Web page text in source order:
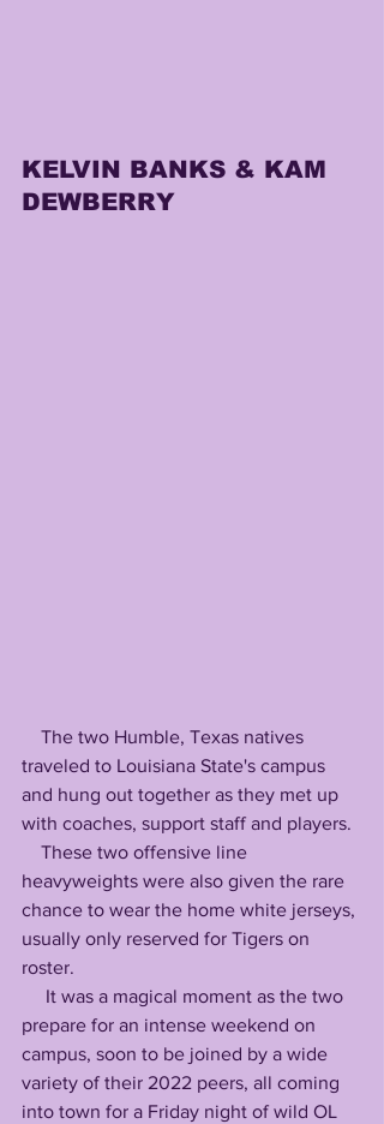
KELVIN BANKS & KAM
DEWBERRY
traveled to Louisiana State's campus
and hung out together as they met up
with coaches, support staff and players.
heavyweights were also given the rare
chance to wear the home white jerseys,
usually only reserved for Tigers on
roster.
prepare for an intense weekend on
campus, soon to be joined by a wide
variety of their 2022 peers, all coming
into town for a Friday night of wild OL